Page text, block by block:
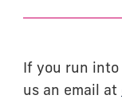
If you run into
us an email at